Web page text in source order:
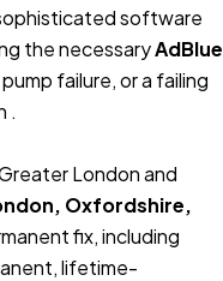
sophisticated software
the necessaryAdBlue
failure, or a failing
.
London and
Oxfordshire,
fix, including
lifetime-